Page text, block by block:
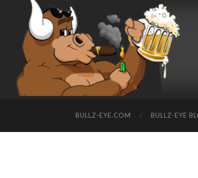
BULLZ-EYE.COM BULLZ-EYE